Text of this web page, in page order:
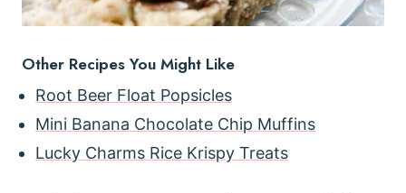
Other Recipes You Might Like
Root Beer Float Popsicles
Mini Banana Chocolate Chip Muffins
Lucky Charms Rice Krispy Treats